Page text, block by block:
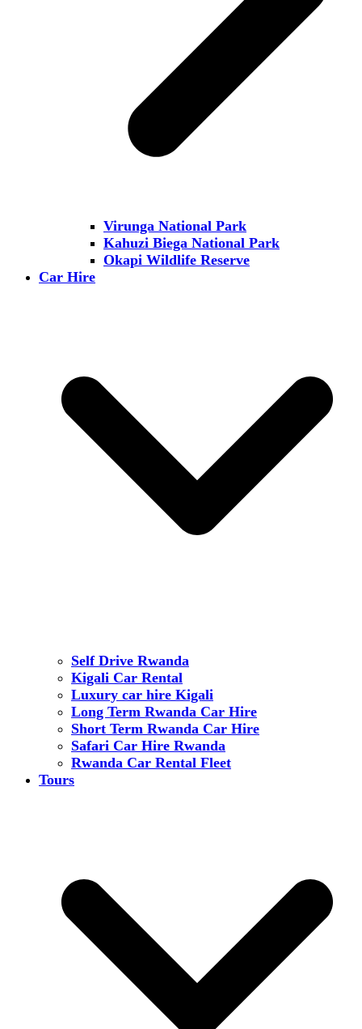
Virunga National Park
Kahuzi Biega National Park
Okapi Wildlife Reserve
Car Hire
Self Drive Rwanda
Kigali Car Rental
Luxury car hire Kigali
Long Term Rwanda Car Hire
Short Term Rwanda Car Hire
Safari Car Hire Rwanda
Rwanda Car Rental Fleet
Tours